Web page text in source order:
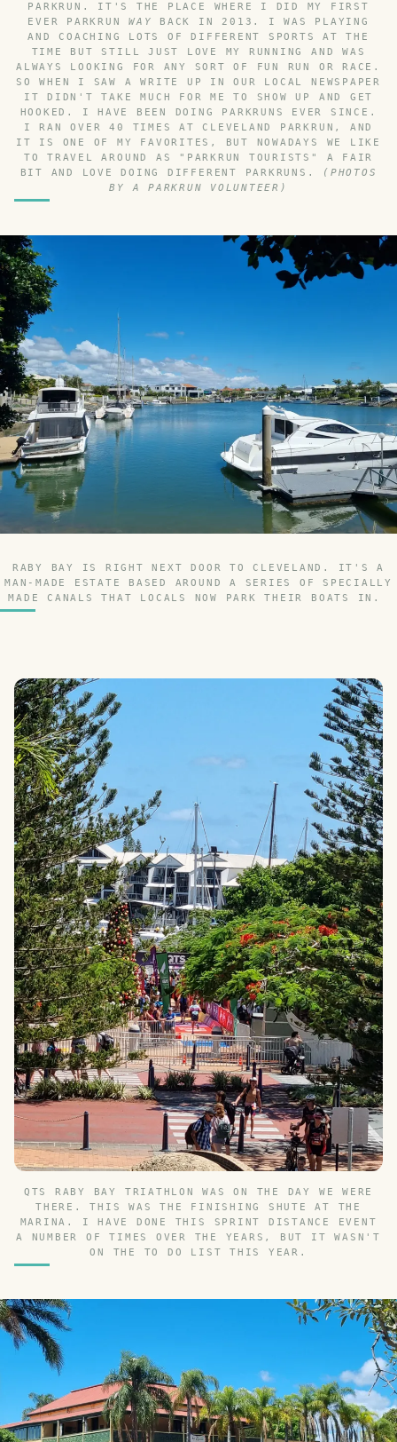
PARKRUN. IT'S THE PLACE WHERE I DID MY FIRST
EVER PARKRUNWAY
BACK IN 2013. I WAS PLAYING
AND COACHING LOTS OF DIFFERENT SPORTS AT THE
TIME BUT STILL JUST LOVE MY RUNNING AND WAS
ALWAYS LOOKING FOR ANY SORT OF FUN RUN OR RACE.
SO WHEN I SAW A WRITE UP IN OUR LOCAL NEWSPAPER
IT DIDN'T TAKE MUCH FOR ME TO SHOW UP AND GET
HOOKED. I HAVE BEEN DOING PARKRUNS EVER SINCE.
I RAN OVER 40 TIMES AT CLEVELAND PARKRUN, AND
IT IS ONE OF MY FAVORITES, BUT NOWADAYS WE LIKE
TO TRAVEL AROUND AS "PARKRUN TOURISTS" A FAIR
BIT AND LOVE DOING DIFFERENT PARKRUNS.
(PHOTOS
BY A PARKRUN VOLUNTEER)
RABY BAY IS RIGHT NEXT DOOR TO CLEVELAND. IT'S A
MAN-MADE ESTATE BASED AROUND A SERIES OF SPECIALLY
MADE CANALS THAT LOCALS NOW PARK THEIR BOATS IN.
QTS RABY BAY TRIATHLON WAS ON THE DAY WE WERE
THERE. THIS WAS THE FINISHING SHUTE AT THE
MARINA. I HAVE DONE THIS SPRINT DISTANCE EVENT
A NUMBER OF TIMES OVER THE YEARS, BUT IT WASN'T
ON THE TO DO LIST THIS YEAR.